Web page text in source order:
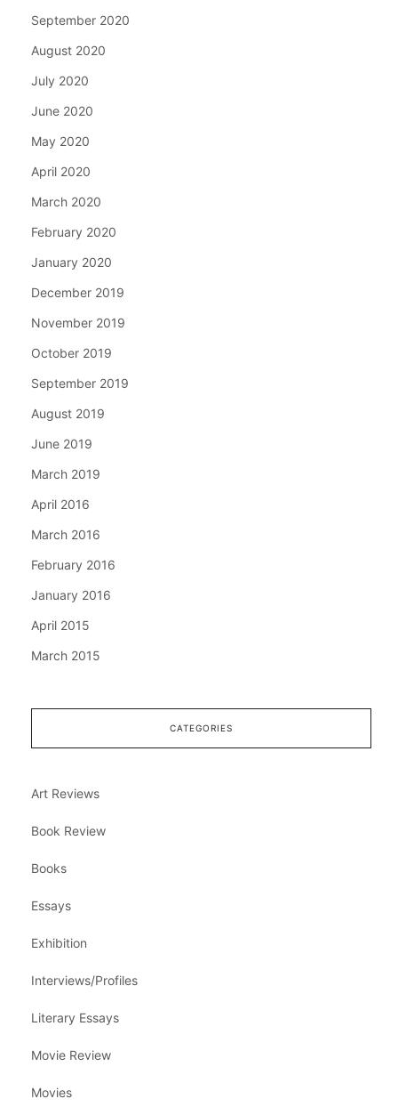
September 2020
August 2020
July 2020
June 2020
May 2020
April 2020
March 2020
February 2020
January 2020
December 2019
November 2019
October 2019
September 2019
August 2019
June 2019
March 2019
April 2016
March 2016
February 2016
January 2016
April 2015
March 2015
CATEGORIES
Art Reviews
Book Review
Books
Essays
Exhibition
Interviews/Profiles
Literary Essays
Movie Review
Movies